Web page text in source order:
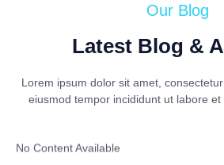
Our Blog
Latest Blog &
Lorem ipsum dolor sit amet,
eiusmod tempor incididunt ut labore
No Content Available